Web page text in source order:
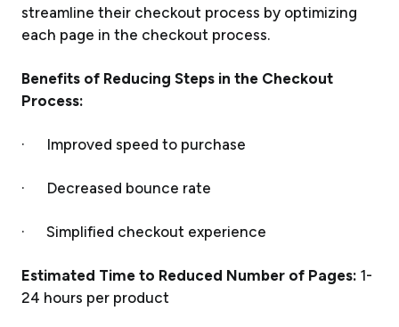
streamline their checkout process by optimizing
each page in the checkout process.
Benefits of Reducing Steps in the Checkout
Process:
· Improved speed to purchase
· Decreased bounce rate
· Simplified checkout experience
Estimated Time to Reduced Number of Pages: 1-
24 hours per product